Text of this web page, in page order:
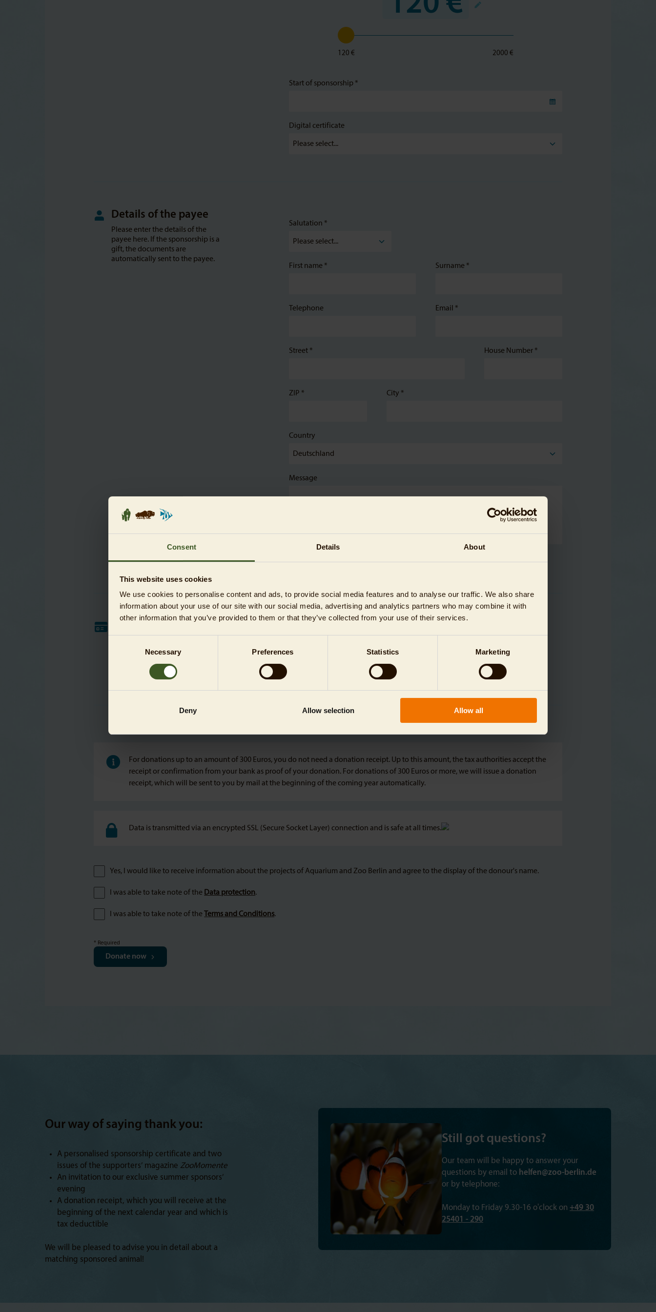
Consent Details About
This website uses cookies
We use cookies to personalise content and ads, to provide social media features and to analyse our traffic. We also share
information about your use of our site with our social media, advertising and analytics partners who may combine it with
other information that you’ve provided to them or that they’ve collected from your use of their services.
Necessary Preferences Statistics Marketing
Deny Allow selection Allow all
120 € 2000 €
Start of sponsorship *
Digital certificate
Details of the payee
Please enter the details of the
payee here. If the sponsorship is a
gift, the documents are
automatically sent to the payee.
Salutation *
First name * Surname *
Telephone Email *
Street * House Number *
ZIP * City *
Country
Message
select PayPal. This is also possible
For donations up to an amount of 300 Euros, you do not need a donation receipt. Up to this amount, the tax authorities accept the
receipt or confirmation from your bank as proof of your donation. For donations of 300 Euros or more, we will issue a donation
receipt, which will be sent to you by mail at the beginning of the coming year automatically.
Data is transmitted via an encrypted SSL (Secure Socket Layer) connection and is safe at all times.
Yes, I would like to receive information about the projects of Aquarium and Zoo Berlin and agree to the display of the donour's name.
I was able to take note of the Data protection.
I was able to take note of the Terms and Conditions.
* Required
Donate now
Our way of saying thank you:
A personalised sponsorship certificate and two
issues of the supporters’ magazine ZooMomente
An invitation to our exclusive summer sponsors’
evening
A donation receipt, which you will receive at the
beginning of the next calendar year and which is
tax deductible
We will be pleased to advise you in detail about a
matching sponsored animal!
Still got questions?
Our team will be happy to answer your
questions by email to helfen@zoo-berlin.de
or by telephone:
Monday to Friday 9.30-16 o'clock on +49 30
25401 - 290